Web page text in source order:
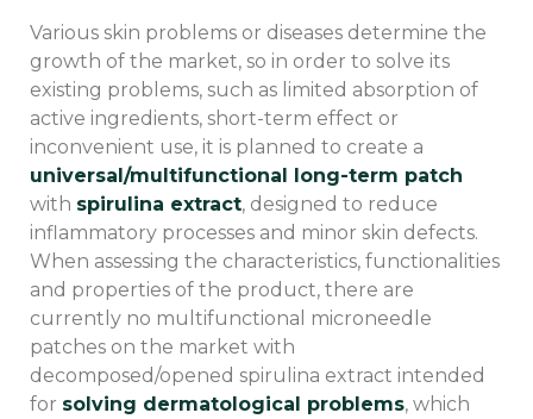
Various skin problems or diseases determine the
growth of the market, so in order to solve its
existing problems, such as limited absorption of
active ingredients, short-term effect or
inconvenient use, it is planned to create a
universal/multifunctional long-term patch
with spirulina extract, designed to reduce
inflammatory processes and minor skin defects.
When assessing the characteristics, functionalities
and properties of the product, there are
currently no multifunctional microneedle
patches on the market with
decomposed/opened spirulina extract intended
for solving dermatological problems, which